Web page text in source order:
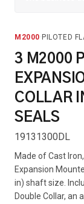
M2000· PILOTED
3 M2000
COLLAR
SEALS
19131300DL
Made of Cast
Expansion
in) shaft size.
Double Collar, an